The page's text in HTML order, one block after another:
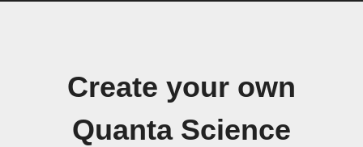
Create your own
Quanta Science